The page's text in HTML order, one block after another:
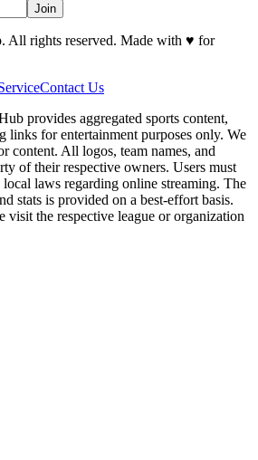
Join
All rights reserved. Made with ♥ for
Contact Us
provides aggregated sports content,
links for entertainment purposes only. We
content. All logos, team names, and
of their respective owners. Users must
laws regarding online streaming. The
stats is provided on a best-effort basis.
visit the respective league or organization